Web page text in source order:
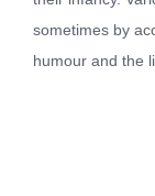
sometimes by
humour and the